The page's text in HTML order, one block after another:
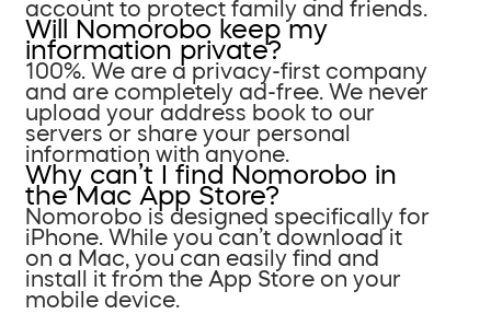
account to protect family and friends.
Will Nomorobo keep my
information private?
100%. We are a privacy-first company
and are completely ad-free. We never
upload your address book to our
servers or share your personal
information with anyone.
Why can’t I find Nomorobo in
the Mac App Store?
Nomorobo is designed specifically for
iPhone. While you can’t download it
on a Mac, you can easily find and
install it from the App Store on your
mobile device.